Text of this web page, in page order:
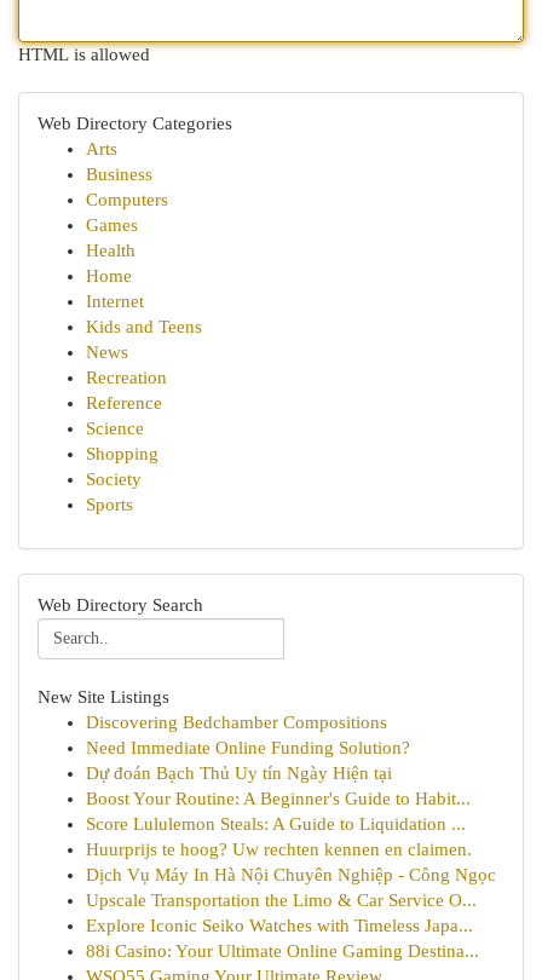
HTML is allowed
Web Directory Categories
Arts
Business
Computers
Games
Health
Home
Internet
Kids and Teens
News
Recreation
Reference
Science
Shopping
Society
Sports
Web Directory Search
New Site Listings
Discovering Bedchamber Compositions
Need Immediate Online Funding Solution?
Dự đoán Bạch Thủ Uy tín Ngày Hiện tại
Boost Your Routine: A Beginner's Guide to Habit...
Score Lululemon Steals: A Guide to Liquidation ...
Huurprijs te hoog? Uw rechten kennen en claimen.
Dịch Vụ Máy In Hà Nội Chuyên Nghiệp - Công Ngọc
Upscale Transportation the Limo & Car Service O...
Explore Iconic Seiko Watches with Timeless Japa...
88i Casino: Your Ultimate Online Gaming Destina...